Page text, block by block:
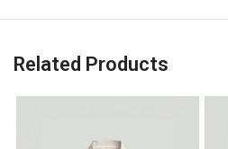
Related Products